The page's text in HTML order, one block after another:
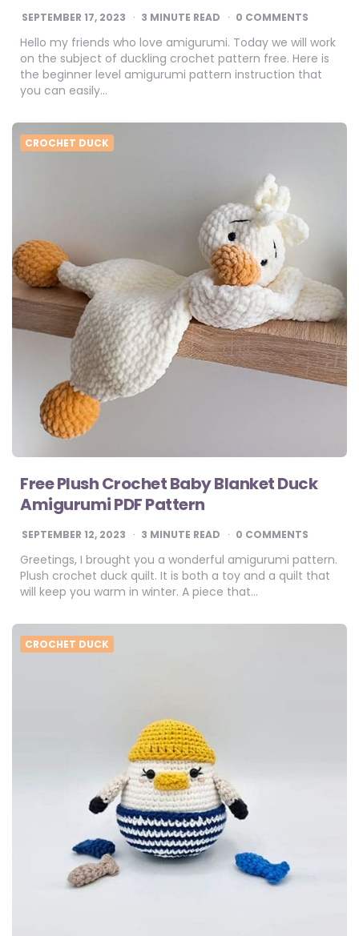
SEPTEMBER 17, 2023 3 MINUTE READ 0 COMMENTS
Hello my friends who love amigurumi. Today we will work
on the subject of duckling crochet pattern free. Here is
the beginner level amigurumi pattern instruction that
you can easily…
CROCHET DUCK
Free Plush Crochet Baby Blanket Duck
Amigurumi PDF Pattern
SEPTEMBER 12, 2023 3 MINUTE READ 0 COMMENTS
Greetings, I brought you a wonderful amigurumi pattern.
Plush crochet duck quilt. It is both a toy and a quilt that
will keep you warm in winter. A piece that…
CROCHET DUCK